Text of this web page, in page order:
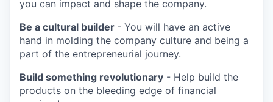
you can impact and shape the company.
Be a cultural builder - You will have an active
hand in molding the company culture and being a
part of the entrepreneurial journey.
Build something revolutionary - Help build the
products on the bleeding edge of financial